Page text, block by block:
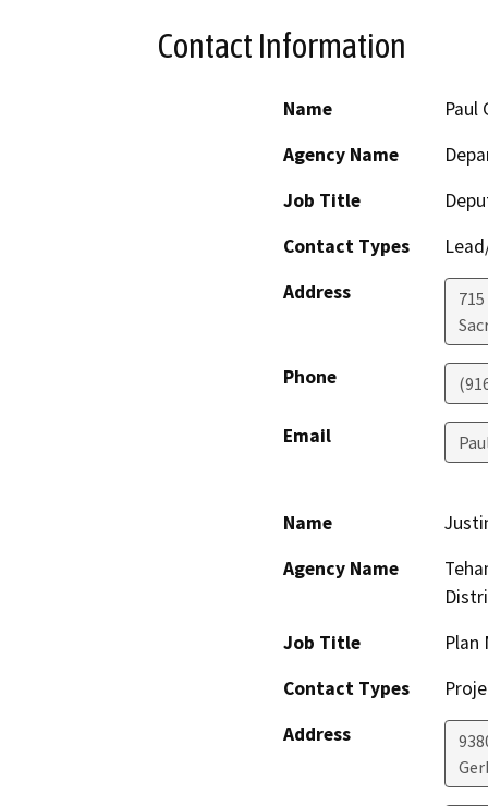
Contact Information
Name
Paul
Agency Name
Job Title
Contact Types
Address
Phone
Email
Name
Agency Name
Job Title
Plan
Contact Types
Address